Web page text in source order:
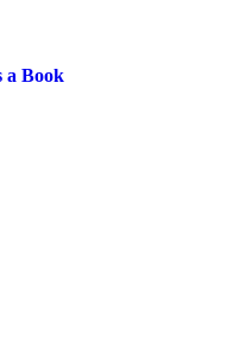
a Book